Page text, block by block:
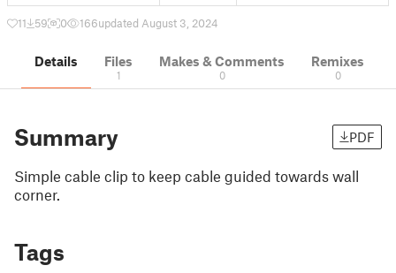
11 59 0 166updated August 3, 2024
Details Files
1
Makes & Comments
0
Remixes
0
Summary PDF
Simple cable clip to keep cable guided towards wall
corner.
Tags